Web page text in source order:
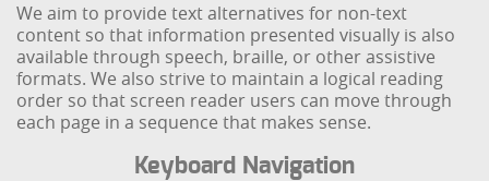
We aim to provide text alternatives for non-text
content so that information presented visually is also
available through speech, braille, or other assistive
formats. We also strive to maintain a logical reading
order so that screen reader users can move through
each page in a sequence that makes sense.
Keyboard Navigation